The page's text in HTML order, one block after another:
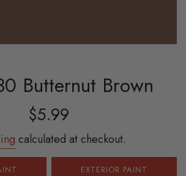
Butternut Brown
Sale
$5.99
calculated at checkout.
EXTERIOR PAINT